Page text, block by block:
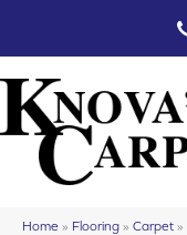
Home » Flooring » Carpet »